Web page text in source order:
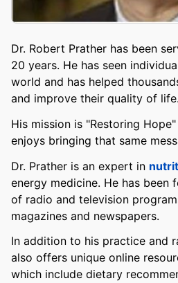
Dr. Robert Prather has been
20 years. He has seen
world and has helped
and improve their quality of life.
His mission is "Restoring
enjoys bringing that same
Dr. Prather is an expert in
energy medicine. He has been
of radio and television
magazines and newspapers.
In addition to his practice and
also offers unique online
which include dietary